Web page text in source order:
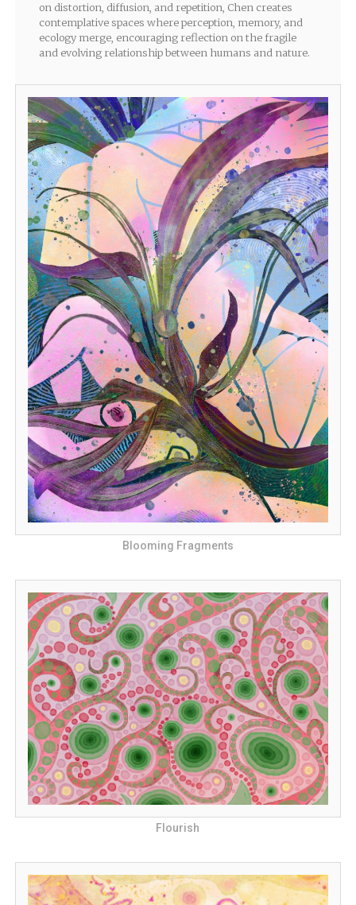
on distortion, diffusion, and repetition, Chen creates
contemplative spaces where perception, memory, and
ecology merge, encouraging reflection on the fragile
and evolving relationship between humans and nature.
Blooming Fragments
Flourish